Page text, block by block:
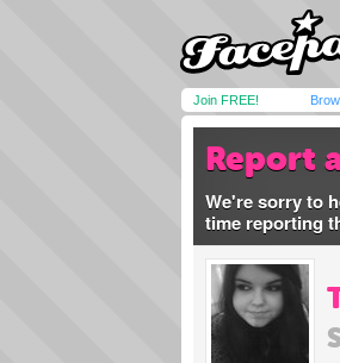
Join FREE!
Report
We're sorry to
time reporting